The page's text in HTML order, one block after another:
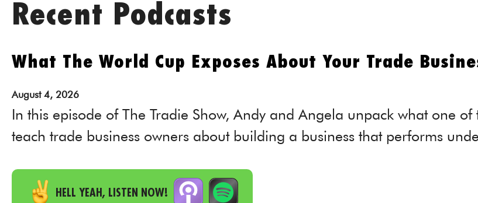
Recent Podcasts
What The World Cup Exposes About Your Trade
August 4, 2026
In this episode of The Tradie Show, Andy and Angela unpack what one
teach trade business owners about building a business that performs
HELL YEAH, LISTEN NOW!